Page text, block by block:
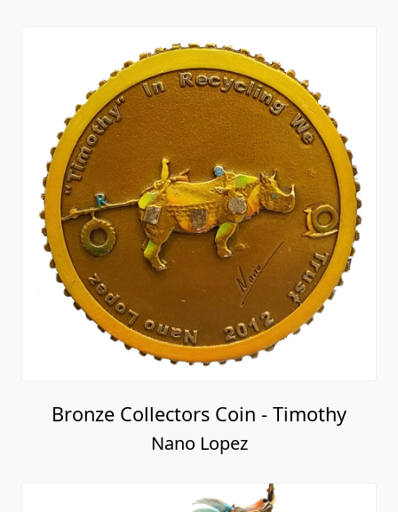
Bronze Collectors Coin - Timothy
Nano Lopez